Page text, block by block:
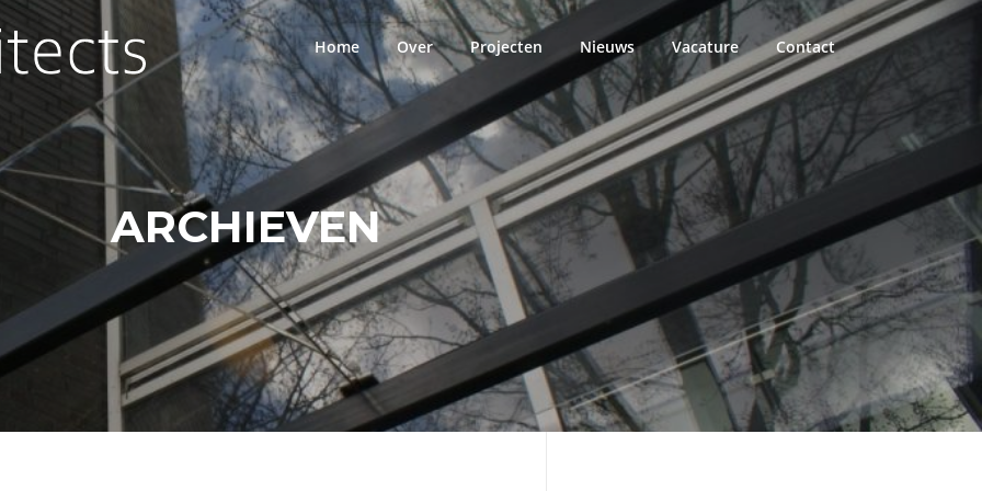
Home Over Projecten Nieuws Vacature Contact
ARCHIEVEN